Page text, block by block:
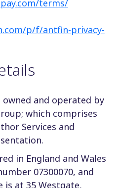
terms/
p/f/antfin-privacy-
owned and operated by
which comprises
Services and
in England and Wales
07300070, and
is at 35 Westgate,